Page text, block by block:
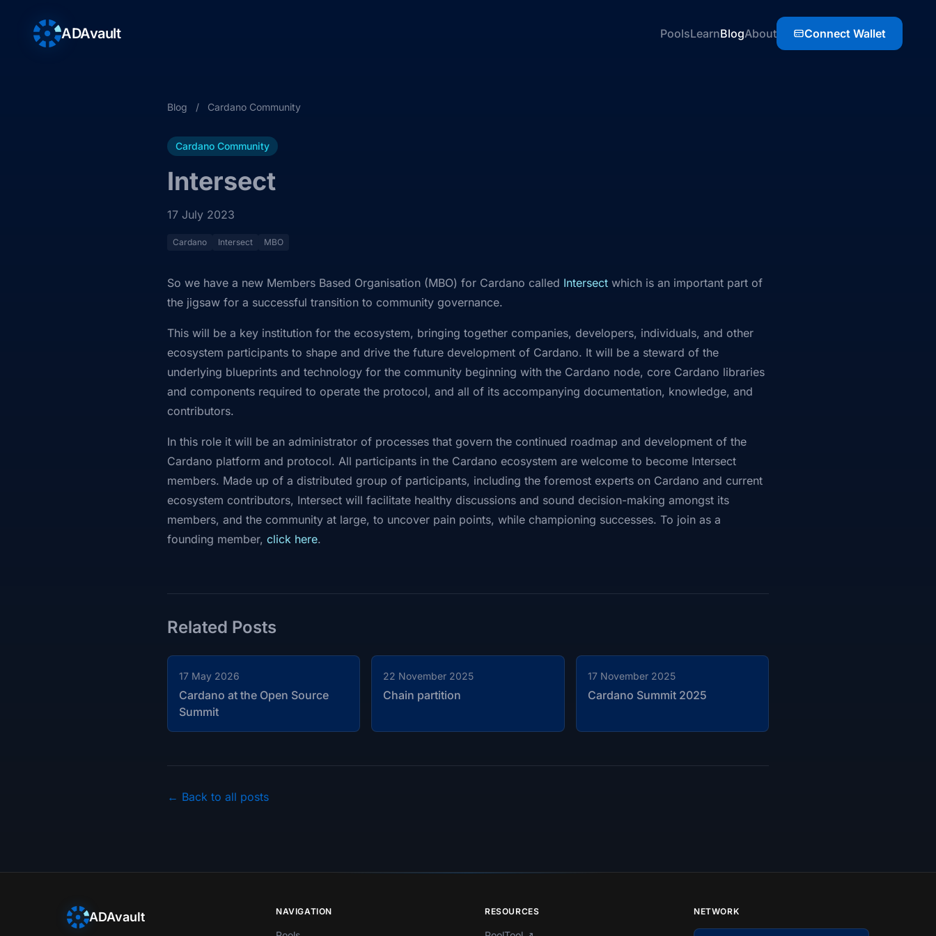
ADAvault PoolsLearnBlogAbout Connect Wallet
Blog / Cardano Community
Cardano Community
Intersect
17 July 2023
Cardano Intersect MBO
So we have a new Members Based Organisation (MBO) for Cardano called Intersect which is an important part of
the jigsaw for a successful transition to community governance.
This will be a key institution for the ecosystem, bringing together companies, developers, individuals, and other
ecosystem participants to shape and drive the future development of Cardano. It will be a steward of the
underlying blueprints and technology for the community beginning with the Cardano node, core Cardano libraries
and components required to operate the protocol, and all of its accompanying documentation, knowledge, and
contributors.
In this role it will be an administrator of processes that govern the continued roadmap and development of the
Cardano platform and protocol. All participants in the Cardano ecosystem are welcome to become Intersect
members. Made up of a distributed group of participants, including the foremost experts on Cardano and current
ecosystem contributors, Intersect will facilitate healthy discussions and sound decision-making amongst its
members, and the community at large, to uncover pain points, while championing successes. To join as a
founding member, click here.
Related Posts
17 May 2026
Cardano at the Open Source
Summit
22 November 2025
Chain partition
17 November 2025
Cardano Summit 2025
← Back to all posts
ADAvault NAVIGATION RESOURCES NETWORK